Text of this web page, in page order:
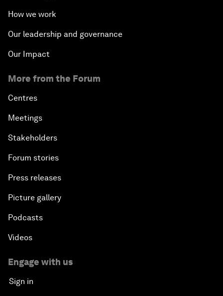
How we work
Our leadership and governance
Our Impact
More from the Forum
Centres
Meetings
Stakeholders
Forum stories
Press releases
Picture gallery
Podcasts
Videos
Engage with us
Sign in